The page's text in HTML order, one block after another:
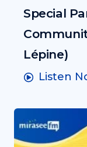
Special
Lépine)
Listen